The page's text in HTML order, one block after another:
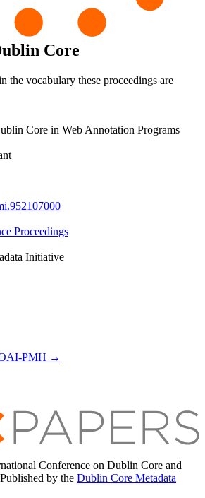
Core
the vocabulary these proceedings are
Core in Web Annotation Programs
Proceedings
Initiative
OAI-PMH →
Conference on Dublin Core and
by the Dublin Core Metadata